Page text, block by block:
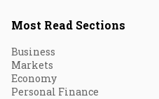
Most Read Sections
Business
Markets
Economy
Personal Finance